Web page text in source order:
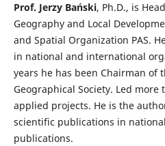
Prof. Jerzy Bański, Ph.D., is
Geography and Local
and Spatial Organization PAS.
in national and international
years he has been Chairman of
Geographical Society. Led
applied projects. He is the
scientific publications in
publications.